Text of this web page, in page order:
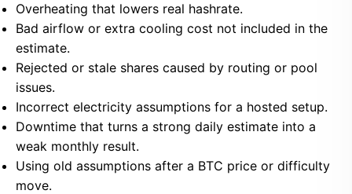
Overheating that lowers real hashrate.
Bad airflow or extra cooling cost not included in the
estimate.
Rejected or stale shares caused by routing or pool
issues.
Incorrect electricity assumptions for a hosted setup.
Downtime that turns a strong daily estimate into a
weak monthly result.
Using old assumptions after a BTC price or difficulty
move.